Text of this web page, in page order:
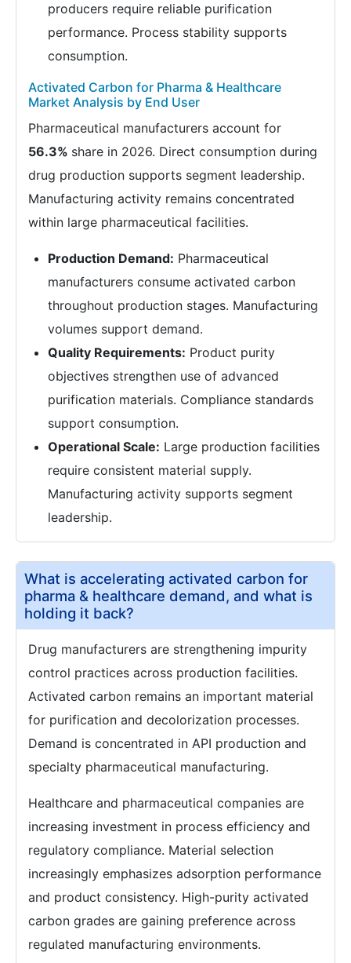
producers require reliable purification
performance. Process stability supports
consumption.
Activated Carbon for Pharma & Healthcare
Market Analysis by End User
Pharmaceutical manufacturers account for
56.3% share in 2026. Direct consumption during
drug production supports segment leadership.
Manufacturing activity remains concentrated
within large pharmaceutical facilities.
Production Demand: Pharmaceutical
manufacturers consume activated carbon
throughout production stages. Manufacturing
volumes support demand.
Quality Requirements: Product purity
objectives strengthen use of advanced
purification materials. Compliance standards
support consumption.
Operational Scale: Large production facilities
require consistent material supply.
Manufacturing activity supports segment
leadership.
What is accelerating activated carbon for
pharma & healthcare demand, and what is
holding it back?
Drug manufacturers are strengthening impurity
control practices across production facilities.
Activated carbon remains an important material
for purification and decolorization processes.
Demand is concentrated in API production and
specialty pharmaceutical manufacturing.
Healthcare and pharmaceutical companies are
increasing investment in process efficiency and
regulatory compliance. Material selection
increasingly emphasizes adsorption performance
and product consistency. High-purity activated
carbon grades are gaining preference across
regulated manufacturing environments.